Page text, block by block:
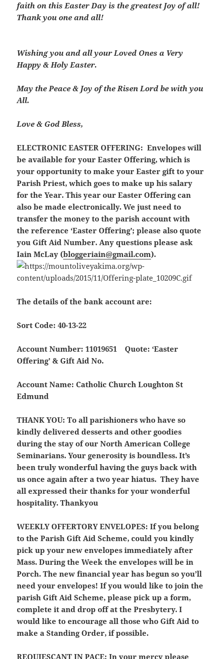
faith on this Easter Day is the greatest Joy of all!
Thank you one and all!
Wishing you and all your Loved Ones a Very
Happy & Holy Easter.
May the Peace & Joy of the Risen Lord be with you
All.
Love & God Bless,
ELECTRONIC EASTER OFFERING: Envelopes will
be available for your Easter Offering, which is
your opportunity to make your Easter gift to your
Parish Priest, which goes to make up his salary
for the Year. This year our Easter Offering can
also be made electronically. We just need to
transfer the money to the parish account with
the reference ‘Easter Offering’; please also quote
you Gift Aid Number. Any questions please ask
Iain McLay (bloggeriain@gmail.com).
The details of the bank account are:
Sort Code: 40-13-22
Account Number: 11019651Quote: ‘Easter
Offering’ & Gift Aid No.
Account Name: Catholic Church Loughton St
Edmund
THANK YOU: To all parishioners who have so
kindly delivered desserts and other goodies
during the stay of our North American College
Seminarians. Your generosity is boundless. It’s
been truly wonderful having the guys back with
us once again after a two year hiatus. They have
all expressed their thanks for your wonderful
hospitality. Thankyou
WEEKLY OFFERTORY ENVELOPES: If you belong
to the Parish Gift Aid Scheme, could you kindly
pick up your new envelopes immediately after
Mass. During the Week the envelopes will be in
Porch. The new financial year has begun so you’ll
need your envelopes! If you would like to join the
parish Gift Aid Scheme, please pick up a form,
complete it and drop off at the Presbytery. I
would like to encourage all those who Gift Aid to
make a Standing Order, if possible.
REQUIESCANT IN PACE: In your mercy please